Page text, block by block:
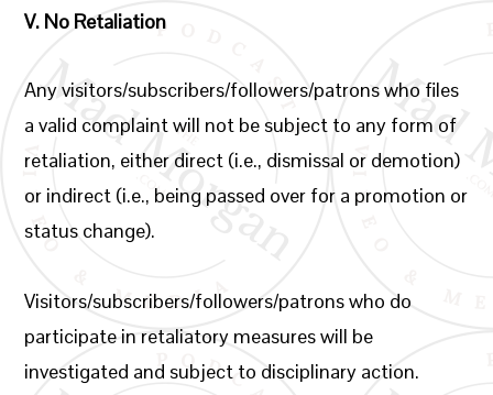
V. No Retaliation
Any visitors/subscribers/followers/patrons who files
a valid complaint will not be subject to any form of
retaliation, either direct (i.e., dismissal or demotion)
or indirect (i.e., being passed over for a promotion or
status change).
Visitors/subscribers/followers/patrons who do
participate in retaliatory measures will be
investigated and subject to disciplinary action.